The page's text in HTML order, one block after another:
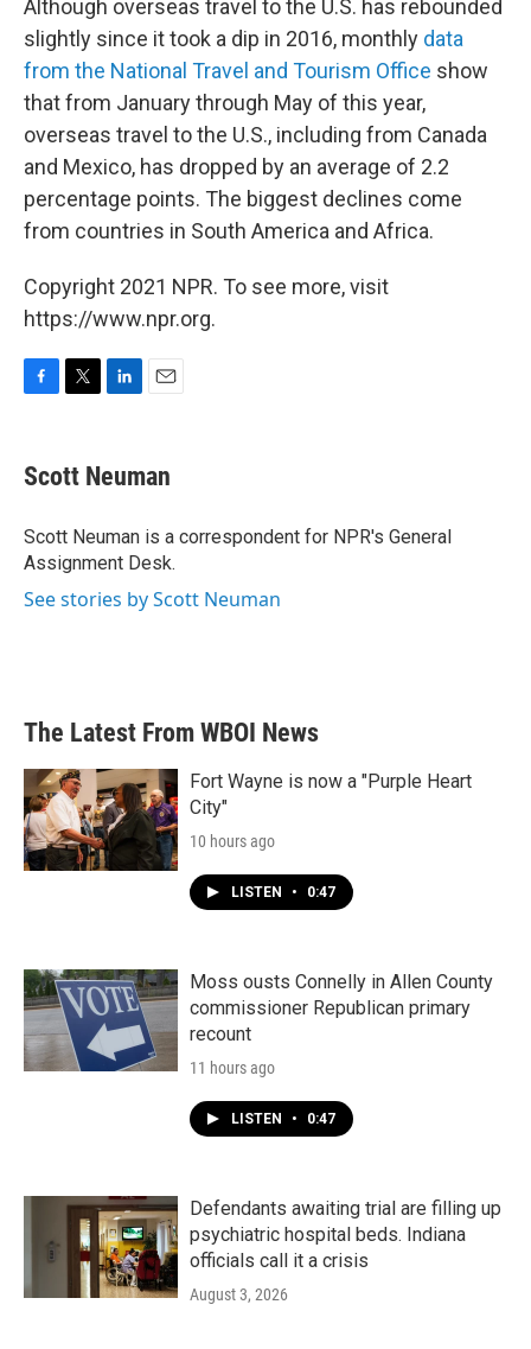
Although overseas travel to the U.S. has rebounded
slightly since it took a dip in 2016, monthly data
from the National Travel and Tourism Office show
that from January through May of this year,
overseas travel to the U.S., including from Canada
and Mexico, has dropped by an average of 2.2
percentage points. The biggest declines come
from countries in South America and Africa.
Copyright 2021 NPR. To see more, visit
https://www.npr.org.
e
b
o
k
t
t
r
k
e
I
n
i
l
Scott Neuman
Scott Neuman is a correspondent for NPR's General
Assignment Desk.
See stories by Scott Neuman
The Latest From WBOI News
Fort Wayne is now a "Purple Heart
City"
10 hours ago
LISTEN • 0:47
Moss ousts Connelly in Allen County
commissioner Republican primary
recount
11 hours ago
LISTEN • 0:47
Defendants awaiting trial are filling up
psychiatric hospital beds. Indiana
officials call it a crisis
August 3, 2026